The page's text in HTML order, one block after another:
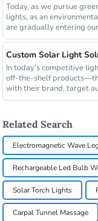
Today, as we pursue
lights, as an
are gradually entering
In today’s competitive
off-the-shelf
with their brand, target
Related Search
Electromagnetic Wave
Rechargeable Led Bulb
Solar Torch Lights
Carpal Tunnel Massage